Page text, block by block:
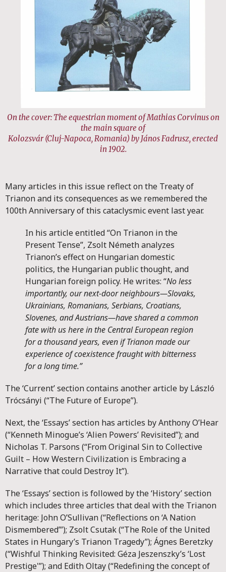
On the cover: The equestrian moment of Mathias Corvinus on
the main square of
Kolozsvár (Cluj-Napoca, Romania) by János Fadrusz, erected
in 1902.
Many articles in this issue reflect on the Treaty of
Trianon and its consequences as we remembered the
100th Anniversary of this cataclysmic event last year.
In his article entitled “On Trianon in the
Present Tense”, Zsolt Németh analyzes
Trianon’s effect on Hungarian domestic
politics, the Hungarian public thought, and
Hungarian foreign policy. He writes: “No less
importantly, our next-door neighbours—Slovaks,
Ukrainians, Romanians, Serbians, Croatians,
Slovenes, and Austrians—have shared a common
fate with us here in the Central European region
for a thousand years, even if Trianon made our
experience of coexistence fraught with bitterness
for a long time.”
The ‘Current’ section contains another article by László
Trócsányi (“The Future of Europe”).
Next, the ‘Essays’ section has articles by Anthony O’Hear
(“Kenneth Minogue’s ‘Alien Powers’ Revisited”); and
Nicholas T. Parsons (“From Original Sin to Collective
Guilt – How Western Civilization is Embracing a
Narrative that could Destroy It”).
The ‘Essays’ section is followed by the ‘History’ section
which includes three articles that deal with the Trianon
heritage: John O’Sullivan (“Reflections on ‘A Nation
Dismembered’”); Zsolt Csutak (“The Role of the United
States in Hungary’s Trianon Tragedy”); Ágnes Beretzky
(“Wishful Thinking Revisited: Géza Jeszenszky’s ‘Lost
Prestige'”); and Edith Oltay (“Redefining the concept of